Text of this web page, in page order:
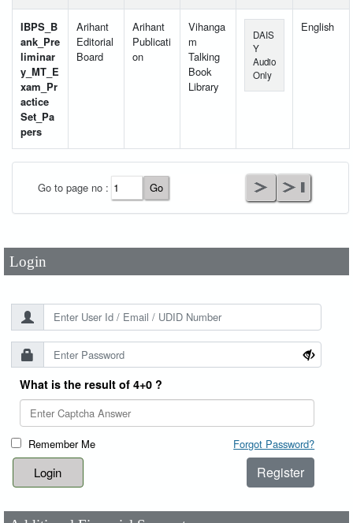
IBPS_B
ank_Pre
liminar
y_MT_E
xam_Pr
actice
Set_Pa
pers
Arihant
Editorial
Board
Arihant
Publicati
on
Vihanga
m
Talking
Book
Library
DAIS
Y
Audio
Only
English
Go to page no :
Login
Password*
What is the result of 4+0 ?
Remember Me Forgot Password?
Register